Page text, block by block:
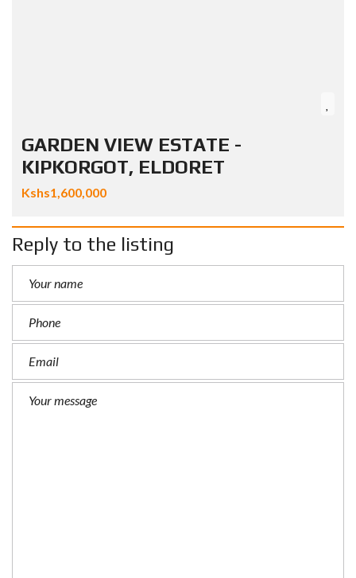
GARDEN VIEW ESTATE -
KIPKORGOT, ELDORET
Kshs1,600,000
Reply to the listing